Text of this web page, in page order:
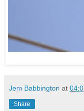
Jem Babbington at
Share